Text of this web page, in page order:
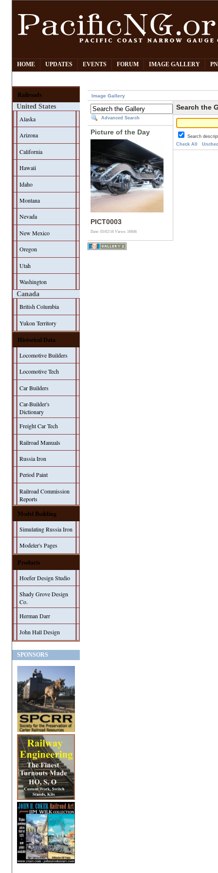
HOME UPDATES EVENTS FORUM IMAGE GALLERY
Railroads
United States
Alaska
Arizona
California
Hawaii
Idaho
Montana
Nevada
New Mexico
Oregon
Utah
Washington
Canada
British Columbia
Yukon Territory
Historical Data
Locomotive Builders
Locomotive Tech
Car Builders
Car-Builder's
Dictionary
Freight Car Tech
Railroad Manuals
Russia Iron
Period Paint
Railroad Commission
Reports
Model Building
Simulating Russia Iron
Modeler's Pages
Products
Hoefer Design Studio
Shady Grove Design
Co.
Herman Darr
John Hall Design
SPONSORS
Image Gallery
Advanced Search
Picture of the Day
PICT0003
Date: 05/02/16Views: 16946
Search the
Search
Check All